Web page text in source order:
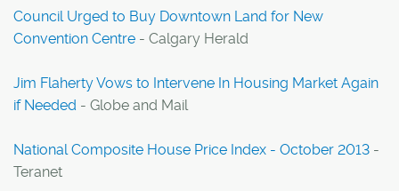
Council Urged to Buy Downtown Land for New
Convention Centre - Calgary Herald
Jim Flaherty Vows to Intervene In Housing Market Again
if Needed - Globe and Mail
National Composite House Price Index - October 2013 -
Teranet